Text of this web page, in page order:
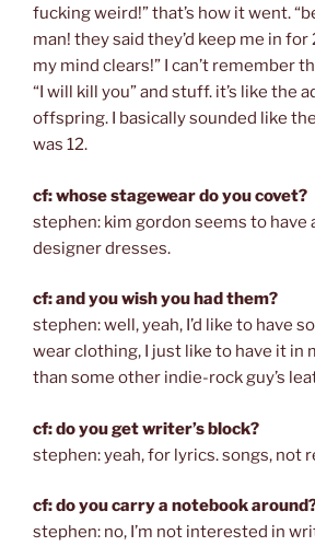
fucking weird!” that’s how it went.
man! they said they’d keep me in
my mind clears!” I can’t remember
“I will kill you” and stuff. it’s like the
offspring. I basically sounded like
was 12.
cf: whose stagewear do you covet?
stephen: kim gordon seems to have
designer dresses.
cf: and you wish you had them?
stephen: well, yeah, I’d like to have
wear clothing, I just like to have it in
than some other indie-rock guy’s
cf: do you get writer’s block?
stephen: yeah, for lyrics. songs, not
cf: do you carry a notebook
stephen: no, I’m not interested in